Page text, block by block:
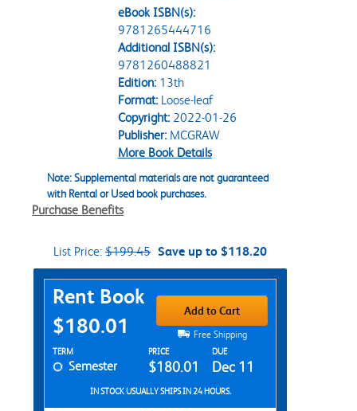
eBook ISBN(s):
9781265444716
Additional ISBN(s):
9781260488821
Edition:13th
Format:Loose-leaf
Copyright:2022-01-26
Publisher:MCGRAW
More Book Details
Note: Supplemental materials are not guaranteed
with Rental or Used book purchases.
Purchase Benefits
List Price: $199.45 Save up to $118.20
Purchase Options
Rent Book
$180.01
Add to Cart
Free Shipping
Rent Textbook Options
TERM PRICE DUE
Semester $180.01 Dec 11
IN STOCK USUALLY SHIPS IN 24 HOURS.